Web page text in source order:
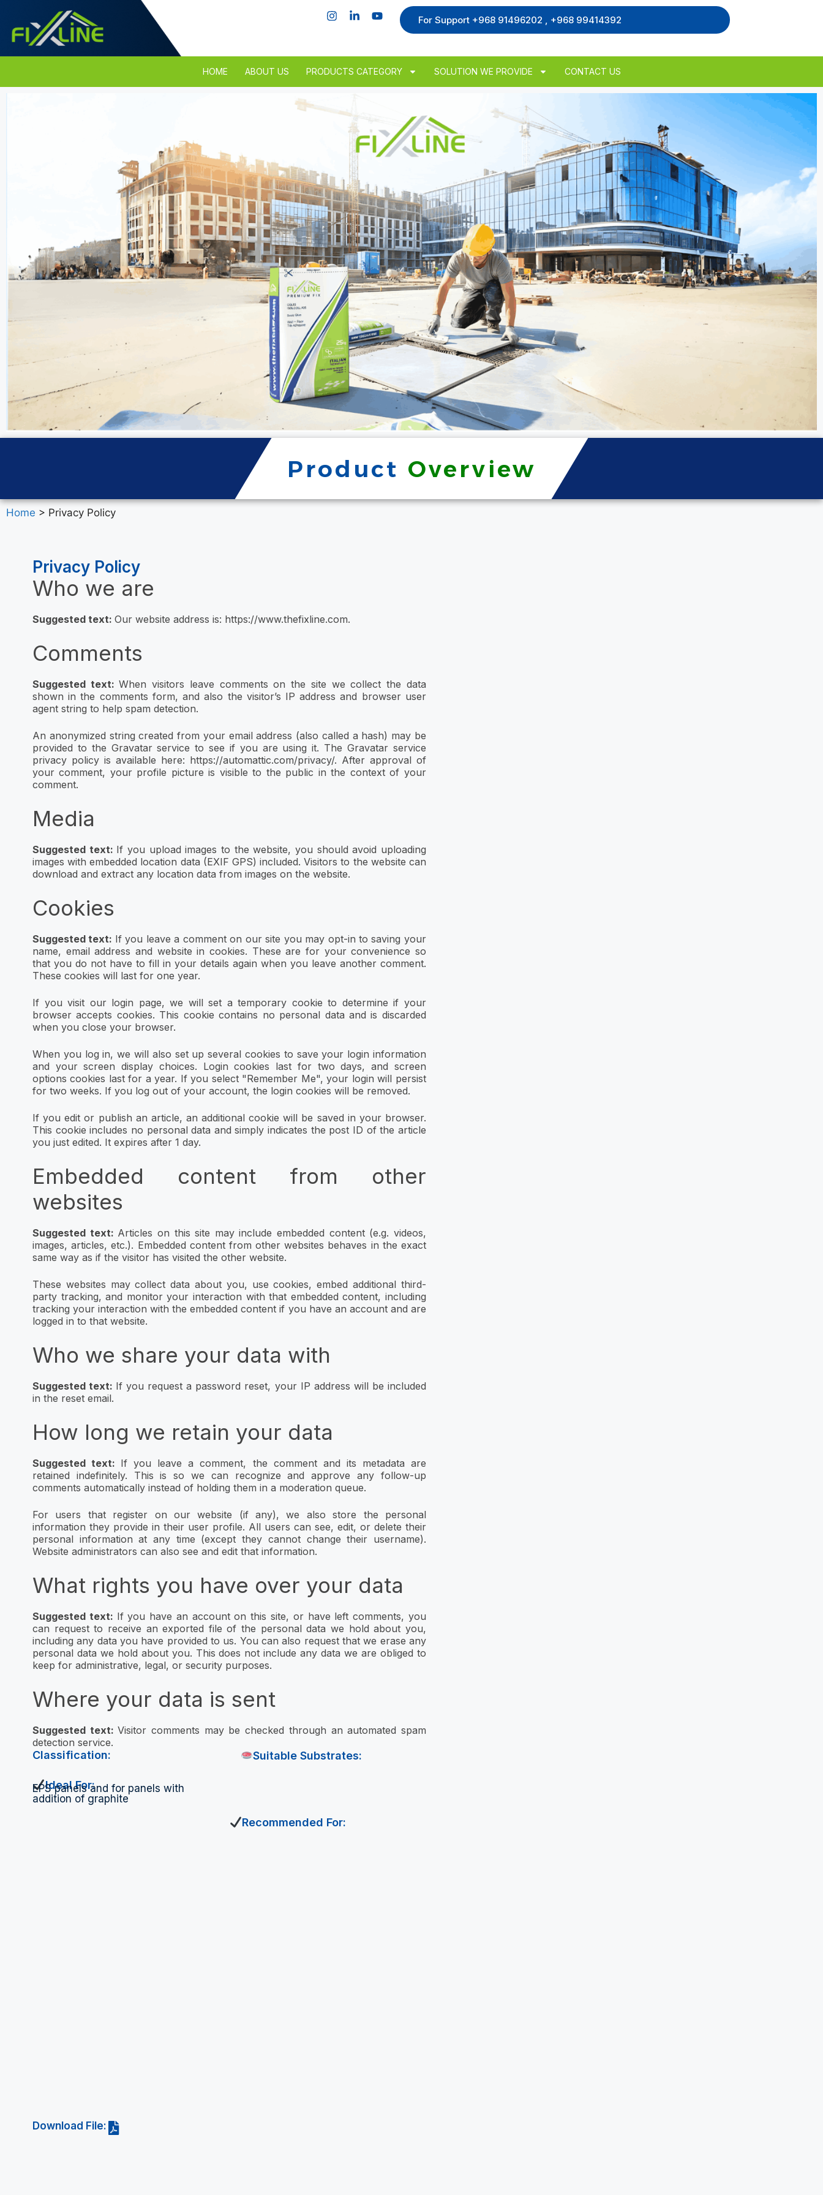
For Support +968 91496202 , +968 99414392
HOME ABOUT US PRODUCTS CATEGORY SOLUTION WE PROVIDE CONTACT US
Product Overview
Home > Privacy Policy
Privacy Policy
Who we are
Suggested text: Our website address is: https://www.thefixline.com.
Comments
Suggested text:When visitors leave comments on the site we collect the data
shown in the comments form, and also the visitor’s IP address and browser user
agent string to help spam detection.
An anonymized string created from your email address (also called a hash) may be
provided to the Gravatar service to see if you are using it. The Gravatar service
privacy policy is available here: https://automattic.com/privacy/. After approval of
your comment, your profile picture is visible to the public in the context of your
comment.
Media
Suggested text: If you upload images to the website, you should avoid uploading
images with embedded location data (EXIF GPS) included. Visitors to the website can
download and extract any location data from images on the website.
Cookies
Suggested text: If you leave a comment on our site you may opt-in to saving your
name, email address and website in cookies. These are for your convenience so
that you do not have to fill in your details again when you leave another comment.
These cookies will last for one year.
If you visit our login page, we will set a temporary cookie to determine if your
browser accepts cookies. This cookie contains no personal data and is discarded
when you close your browser.
When you log in, we will also set up several cookies to save your login information
and your screen display choices. Login cookies last for two days, and screen
options cookies last for a year. If you select "Remember Me", your login will persist
for two weeks. If you log out of your account, the login cookies will be removed.
If you edit or publish an article, an additional cookie will be saved in your browser.
This cookie includes no personal data and simply indicates the post ID of the article
you just edited. It expires after 1 day.
Embedded content from other
websites
Suggested text: Articles on this site may include embedded content (e.g. videos,
images, articles, etc.). Embedded content from other websites behaves in the exact
same way as if the visitor has visited the other website.
These websites may collect data about you, use cookies, embed additional third-
party tracking, and monitor your interaction with that embedded content, including
tracking your interaction with the embedded content if you have an account and are
logged in to that website.
Who we share your data with
Suggested text: If you request a password reset, your IP address will be included
in the reset email.
How long we retain your data
Suggested text: If you leave a comment, the comment and its metadata are
retained indefinitely. This is so we can recognize and approve any follow-up
comments automatically instead of holding them in a moderation queue.
For users that register on our website (if any), we also store the personal
information they provide in their user profile. All users can see, edit, or delete their
personal information at any time (except they cannot change their username).
Website administrators can also see and edit that information.
What rights you have over your data
Suggested text: If you have an account on this site, or have left comments, you
can request to receive an exported file of the personal data we hold about you,
including any data you have provided to us. You can also request that we erase any
personal data we hold about you. This does not include any data we are obliged to
keep for administrative, legal, or security purposes.
Where your data is sent
Suggested text:Visitor comments may be checked through an automated spam
detection service.
Download File:
Recommended For:
Classification:
Ideal For:
EPS panels and for panels with
addition of graphite
Suitable Substrates: